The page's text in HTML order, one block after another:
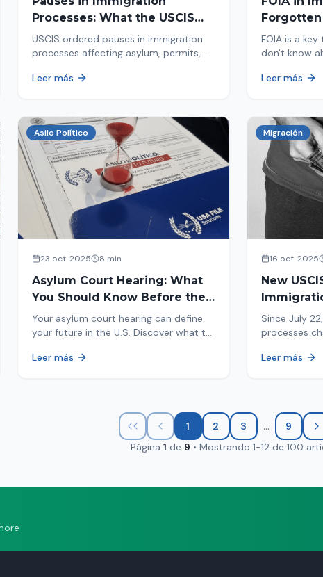
Processes: What the USCIS
Measure Means and How It
Affects Your Case
USCIS ordered pauses in immigration
processes affecting asylum, permits,
status. Find out why your case was
Leer más
Saves
FOIA is a
don't know
and help you
Leer más
Asilo Político
23 oct. 2025 8 min
Asylum Court Hearing: What
You Should Know Before the
Most Important Day
Your asylum court hearing can define
your future in the U.S. Discover what to
how to prepare.
Leer más
Migración
16 oct. 2025
New
131
Since July
processes
new $1000
Leer más
1 2 3 ...
9
Página 1 de 9 • Mostrando 1-12 de 100